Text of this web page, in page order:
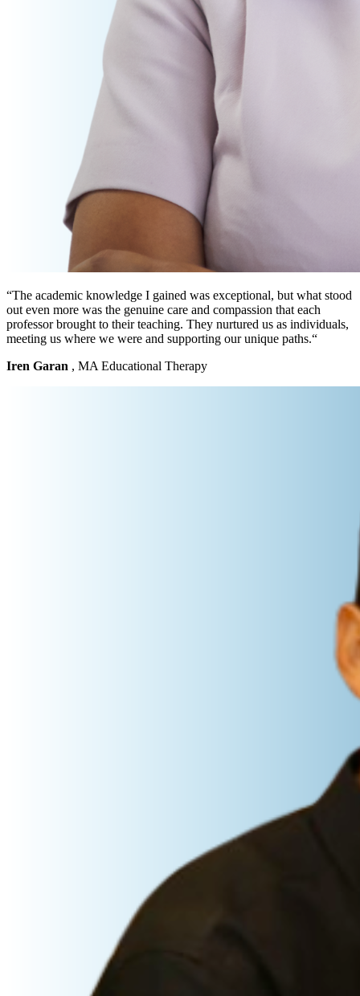
“The academic knowledge I gained was exceptional, but what stood
out even more was the genuine care and compassion that each
professor brought to their teaching. They nurtured us as individuals,
meeting us where we were and supporting our unique paths.“
Iren Garan , MA Educational Therapy